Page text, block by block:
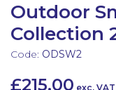
Outdoor
Collection
Code: ODSW2
£215.00 exc. VAT